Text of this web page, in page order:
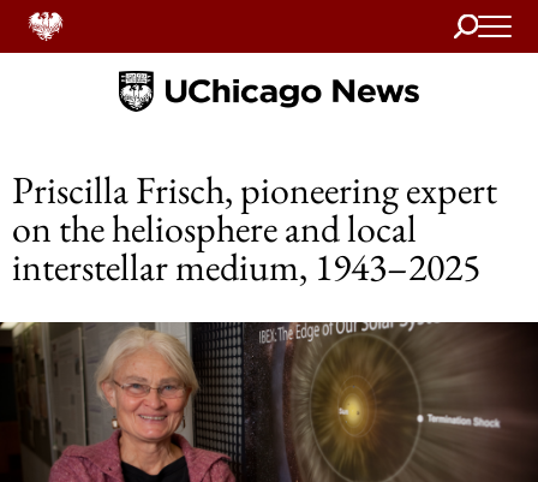
Search
Home
Priscilla Frisch, pioneering expert
on the heliosphere and local
interstellar medium, 1943–2025